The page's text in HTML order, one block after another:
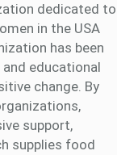
dedicated to
in the USA
has been
educational
change. By
support,
supplies food